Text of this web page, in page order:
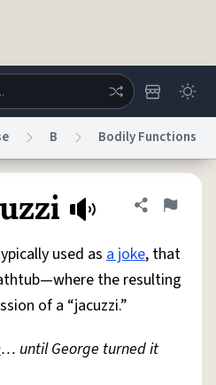
Chat
System
Status
reCAPTCHA TermsPrivacy Policy
a BugData RequestDMCA
B Bodily Functions
Share
Flag
used as a joke, that
the resulting
of a “jacuzzi.”
… until George turned it